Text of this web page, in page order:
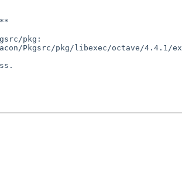
pkg:
Pkgsrc/pkg/libexec/octave/4.4.1/